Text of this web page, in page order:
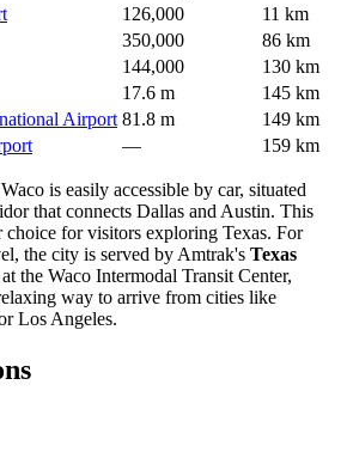
126,000
11 km
350,000
86 km
144,000
130 km
17.6 m
145 km
Airport 81.8 m
149 km
— 159 km
is easily accessible by car, situated
that connects Dallas and Austin. This
choice for visitors exploring Texas. For
the city is served by Amtrak's Texas
the Waco Intermodal Transit Center,
way to arrive from cities like
Los Angeles.